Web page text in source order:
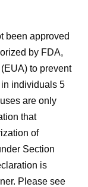
been approved
by FDA,
to prevent
individuals 5
are only
that
of
Section
is
Please see